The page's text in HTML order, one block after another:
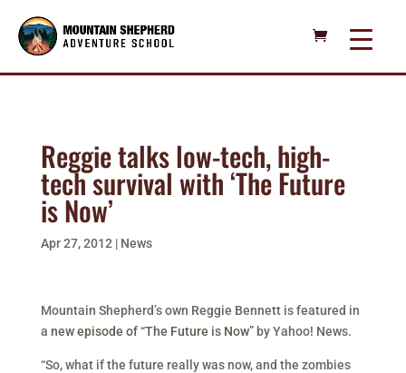
Reggie talks low-tech, high-
tech survival with ‘The Future
is Now’
Apr 27, 2012 | News
Mountain Shepherd’s own Reggie Bennett is featured in
a new episode of “The Future is Now”by Yahoo! News.
“So, what if the future really was now, and the zombies